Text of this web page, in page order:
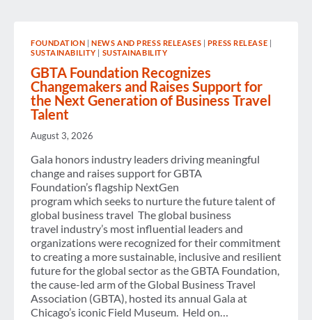
FOUNDATION |NEWS AND PRESS RELEASES PRESS RELEASE
SUSTAINABILITY
SUSTAINABILITY
GBTA Foundation Recognizes
Changemakers and Raises Support for
the Next Generation of Business Travel
Talent
August 3, 2026
Gala honors industry leaders driving meaningful
change and raises support for GBTA
Foundation’s flagship NextGen
program which seeks to nurture the future talent of
global business travel The global business
travel industry’s most influential leaders and
organizations were recognized for their commitment
to creating a more sustainable, inclusive and resilient
future for the global sector as the GBTA Foundation,
the cause-led arm of the Global Business Travel
Association (GBTA), hosted its annual Gala at
Chicago’s iconic Field Museum. Held on…